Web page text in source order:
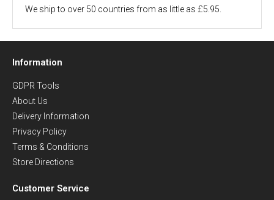
We ship to over 50 countries from as little as £5.95.
Information
GDPR Tools
About Us
Delivery Information
Privacy Policy
Terms & Conditions
Store Directions
Customer Service